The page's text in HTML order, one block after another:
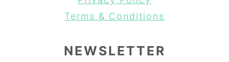
Terms & Conditions
NEWSLETTER